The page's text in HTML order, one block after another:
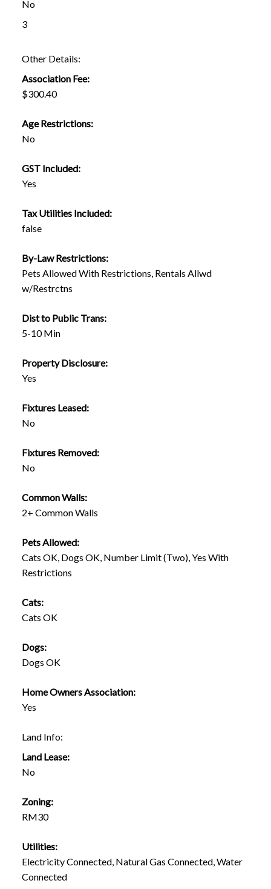
No
3
Other Details:
Association Fee:
$300.40
Age Restrictions:
No
GST Included:
Yes
Tax Utilities Included:
false
By-Law Restrictions:
Pets Allowed With Restrictions, Rentals Allwd
w/Restrctns
Dist to Public Trans:
5-10 Min
Property Disclosure:
Yes
Fixtures Leased:
No
Fixtures Removed:
No
Common Walls:
2+ Common Walls
Pets Allowed:
Cats OK, Dogs OK, Number Limit (Two), Yes With
Restrictions
Cats:
Cats OK
Dogs:
Dogs OK
Home Owners Association:
Yes
Land Info:
Land Lease:
No
Zoning:
RM30
Utilities:
Electricity Connected, Natural Gas Connected, Water
Connected